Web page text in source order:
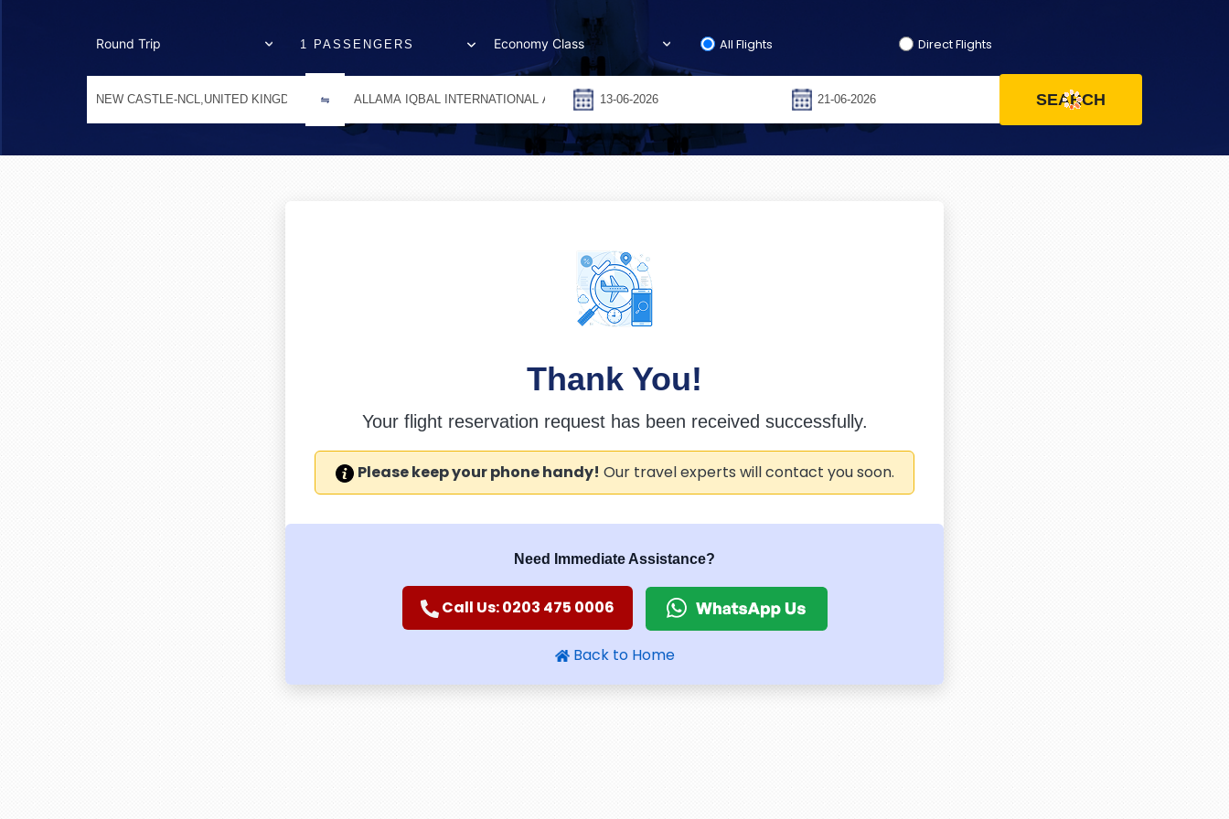
1 PASSENGERS All Flights Direct Flights
SEARCH
Thank You!
Your flight reservation request has been received successfully.
Please keep your phone handy! Our travel experts will contact you soon.
Need Immediate Assistance?
Call Us: 0203 475 0006
Back to Home